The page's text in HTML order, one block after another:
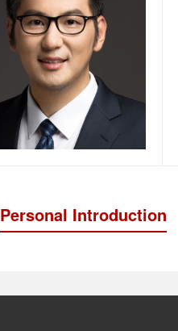
Personal Introduction